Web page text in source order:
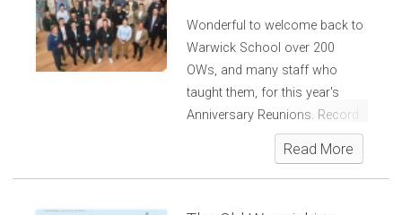
Wonderful to welcome back to
Warwick School over 200
OWs, and many staff who
taught them, for this year's
Anniversary Reunions. Record
numbers! OWs from the
classes of 1956, '66, '71, '76,
'86, '96, 2006 and 2016 enjoyed
Read More